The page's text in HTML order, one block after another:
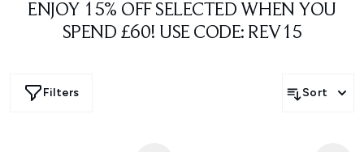
ENJOY 15% OFF SELECTED WHEN YOU
SPEND £60! USE CODE: REV15
Filters Sort